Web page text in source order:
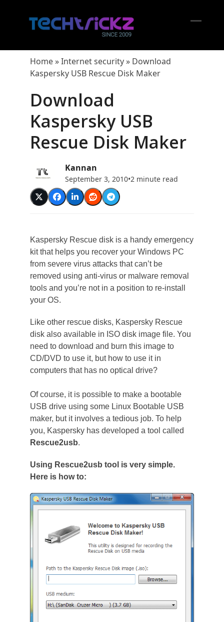
Home»Internet security» Download
Kaspersky USB Rescue Disk Maker
Download
Kaspersky USB
Rescue Disk Maker
Kannan
September 3, 2010•2 minute read
Kaspersky Rescue disk is a handy emergency
kit that helps you recover your Windows PC
from severe virus attacks that can’t be
removed using anti-virus or malware removal
tools and you’re not in a position to re-install
your OS.
Like other rescue disks, Kaspersky Rescue
disk also available in ISO disk image file. You
need to download and burn this image to
CD/DVD to use it, but how to use it in
computers that has no optical drive?
Of course, it is possible to make a bootable
USB drive using some Linux Bootable USB
maker, but it involves a tedious job. To help
you, Kaspersky has developed a tool called
Rescue2usb.
Using Rescue2usb tool is very simple.
Here is how to: